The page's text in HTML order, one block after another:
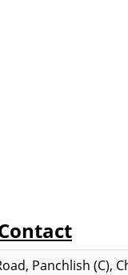
Panchlish (C),